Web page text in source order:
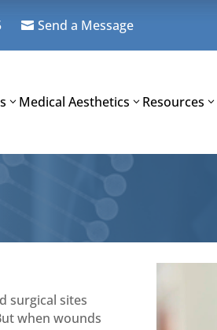
 Send a Message
Medical Aesthetics Resources
surgical sites
when wounds